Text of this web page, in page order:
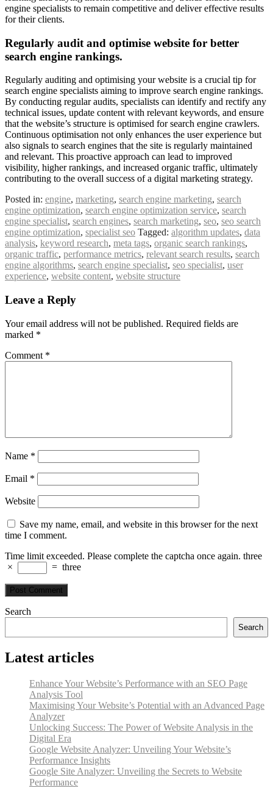
engine specialists to remain competitive and deliver effective results
for their clients.
Regularly audit and optimise website for better
search engine rankings.
Regularly auditing and optimising your website is a crucial tip for
search engine specialists aiming to improve search engine rankings.
By conducting regular audits, specialists can identify and rectify any
technical issues, update content with relevant keywords, and ensure
that the website’s structure is optimised for search engine crawlers.
Continuous optimisation not only enhances the user experience but
also signals to search engines that the site is regularly maintained
and relevant. This proactive approach can lead to improved
visibility, higher rankings, and increased organic traffic, ultimately
contributing to the overall success of a digital marketing strategy.
Posted in: engine, marketing, search engine marketing, search
engine optimization, search engine optimization service, search
engine specialist, search engines, search marketing, seo, seo search
engine optimization, specialist seo Tagged: algorithm updates, data
analysis, keyword research, meta tags, organic search rankings,
organic traffic, performance metrics, relevant search results, search
engine algorithms, search engine specialist, seo specialist, user
experience, website content, website structure
Leave a Reply
Your email address will not be published. Required fields are
marked *
Comment *
Name *
Email *
Website
Save my name, email, and website in this browser for the next
time I comment.
Time limit exceeded. Please complete the captcha once again. three
×
= three
Search
Search
Latest articles
Enhance Your Website’s Performance with an SEO Page
Analysis Tool
Maximising Your Website’s Potential with an Advanced Page
Analyzer
Unlocking Success: The Power of Website Analysis in the
Digital Era
Google Website Analyzer: Unveiling Your Website’s
Performance Insights
Google Site Analyzer: Unveiling the Secrets to Website
Performance